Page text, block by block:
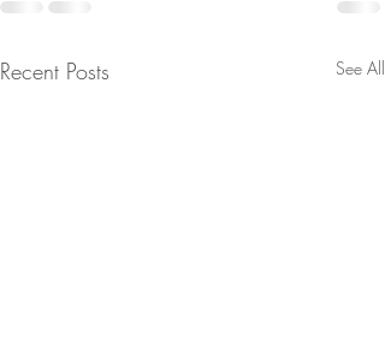
Recent Posts See All